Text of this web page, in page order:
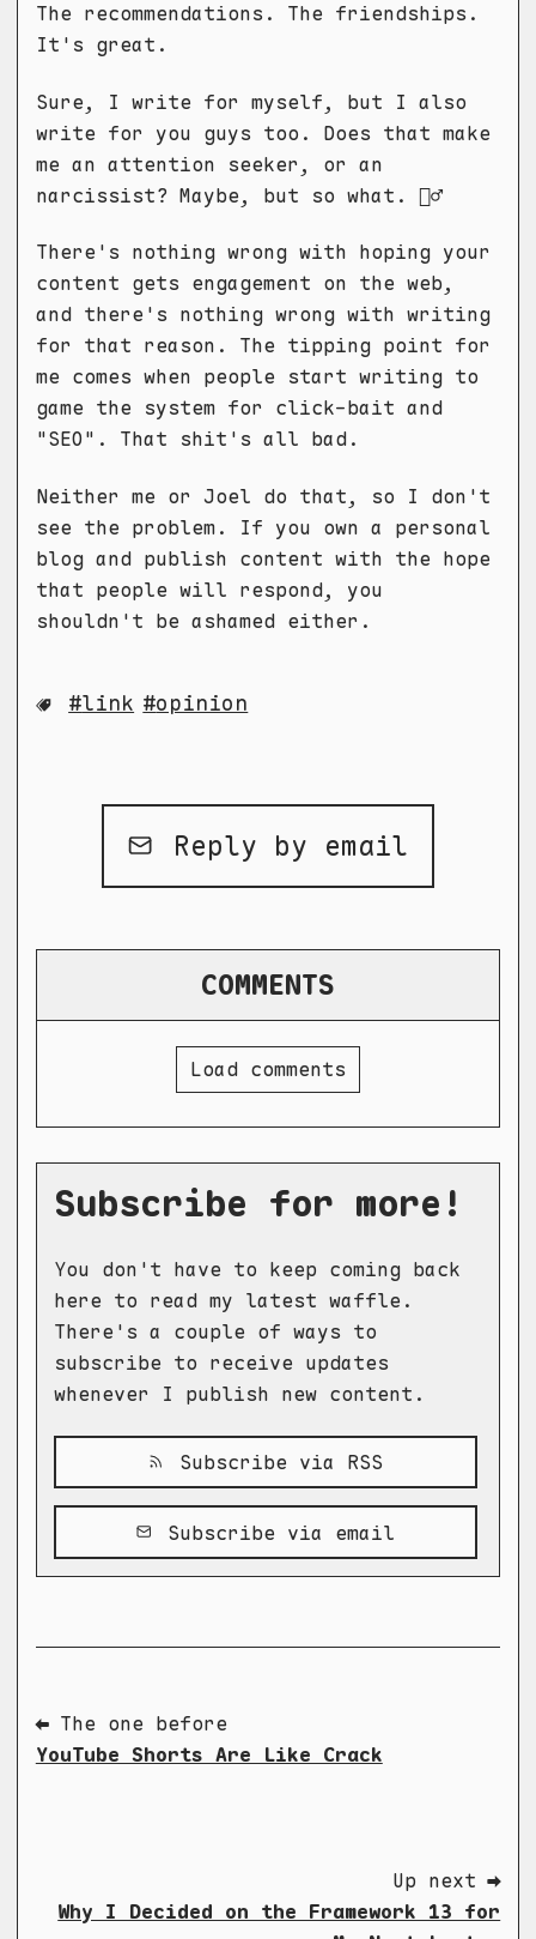
The recommendations. The friendships.
It's great.
Sure, I write for myself, but I also
write for you guys too. Does that make
me an attention seeker, or an
narcissist? Maybe, but so what. 🤷‍♂️
There's nothing wrong with hoping your
content gets engagement on the web,
and there's nothing wrong with writing
for that reason. The tipping point for
me comes when people start writing to
game the system for click-bait and
"SEO". That shit's all bad.
Neither me or Joel do that, so I don't
see the problem. If you own a personal
blog and publish content with the hope
that people will respond, you
shouldn't be ashamed either.
link opinion
Reply by email
COMMENTS
Load comments
Subscribe for more!
You don't have to keep coming back
here to read my latest waffle.
There's a couple of ways to
subscribe to receive updates
whenever I publish new content.
Subscribe via RSS
Subscribe via email
⬅ The one before
YouTube Shorts Are Like Crack
Up next ➡
Why I Decided on the Framework 13 for